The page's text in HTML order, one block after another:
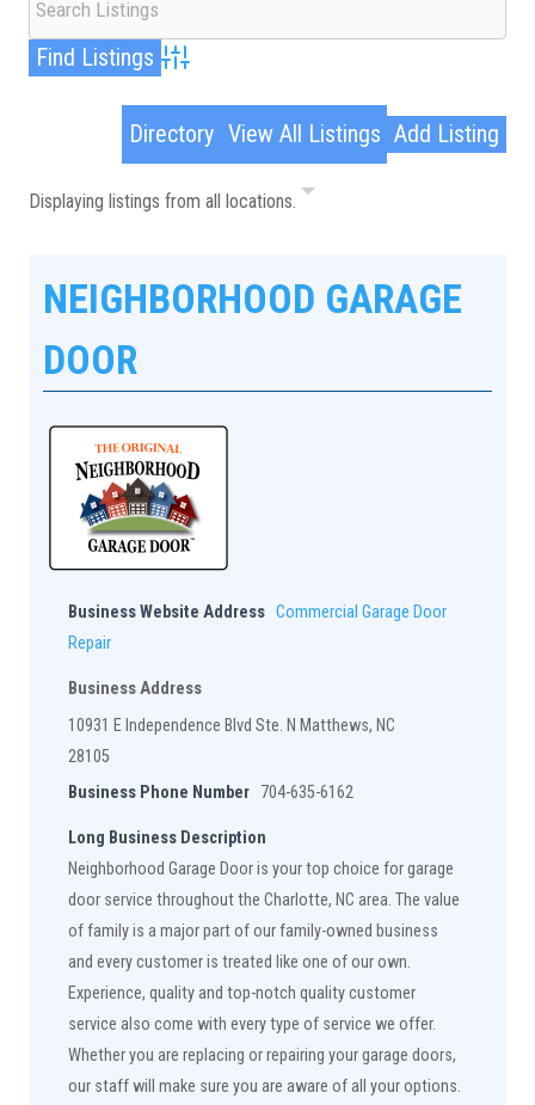
Advanced Search
Directory View All Listings Add Listing
Displaying listings from all locations.
NEIGHBORHOOD GARAGE
DOOR
Business Website Address Commercial Garage Door
Repair
Business Address
10931 E Independence Blvd Ste. N Matthews, NC
28105
Business Phone Number 704-635-6162
Long Business Description
Neighborhood Garage Door is your top choice for garage
door service throughout the Charlotte, NC area. The value
of family is a major part of our family-owned business
and every customer is treated like one of our own.
Experience, quality and top-notch quality customer
service also come with every type of service we offer.
Whether you are replacing or repairing your garage doors,
our staff will make sure you are aware of all your options.